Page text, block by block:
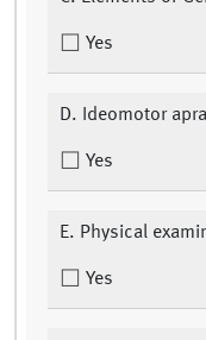
Yes
D. Ideomotor
Yes
E. Physical
Yes